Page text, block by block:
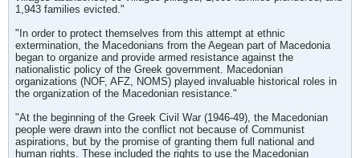
1,943 families evicted."
"In order to protect themselves from this attempt at ethnic
extermination, the Macedonians from the Aegean part of Macedonia
began to organize and provide armed resistance against the
nationalistic policy of the Greek government. Macedonian
organizations (NOF, AFZ, NOMS) played invaluable historical roles in
the organization of the Macedonian resistance."
"At the beginning of the Greek Civil War (1946-49), the Macedonian
people were drawn into the conflict not because of Communist
aspirations, but by the promise of granting them full national and
human rights. These included the rights to use the Macedonian